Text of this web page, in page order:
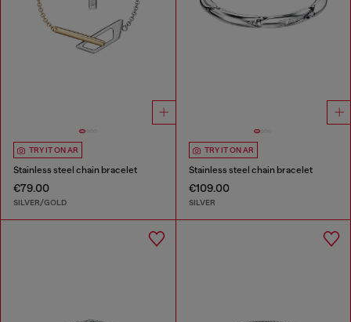
TRY IT ON AR
Stainless steel chain bracelet
€79.00
SILVER/GOLD
TRY IT ON AR
Stainless steel chain bracelet
€109.00
SILVER